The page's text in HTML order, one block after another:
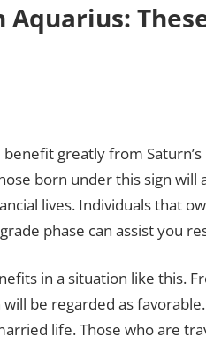
greatly from
born under this sign will
lives. Individuals that
phase can assist you
in a situation like this.
be regarded as
life. Those who are